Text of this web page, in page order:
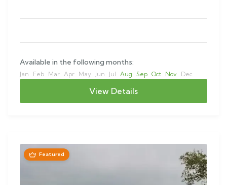
Available in the following months:
Jan Feb Mar Apr May Jun Jul Aug Sep Oct Nov Dec
View Details
Featured